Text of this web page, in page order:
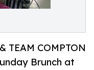
TEAM COMPTON
Brunch at